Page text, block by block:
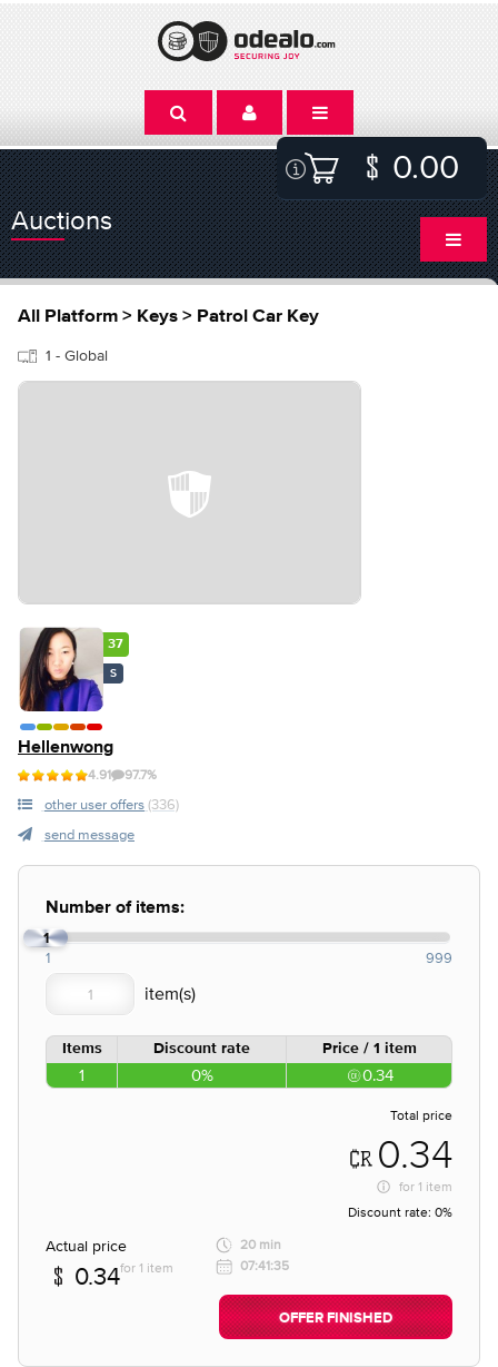
0.00
Auctions
All Platform > Keys > Patrol Car Key
1 - Global
37
S
Hellenwong
4.91 97.7%
other user offers (336)
send message
Number of items:
1
1 999
Items Discount rate Price / 1 item
1 0% 0.34
Total price
0.34
for 1 item
Discount rate: 0%
Actual price
0.34for 1 item
20 min
07:41:35
OFFER FINISHED